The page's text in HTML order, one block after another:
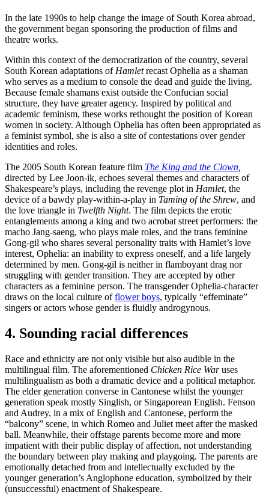
In the late 1990s to help change the image of South Korea abroad,
the government began sponsoring the production of films and
theatre works.
Within this context of the democratization of the country, several
South Korean adaptations of Hamletrecast Ophelia as a shaman
who serves as a medium to console the dead and guide the living.
Because female shamans exist outside the Confucian social
structure, they have greater agency. Inspired by political and
academic feminism, these works rethought the position of Korean
women in society. Although Ophelia has often been appropriated as
a feminist symbol, she is also a site of contestations over gender
identities and roles.
The 2005 South Korean feature film The King and the Clown
directed by Lee Joon-ik, echoes several themes and characters of
Shakespeare’s plays, including the revenge plot in Hamlet, the
device of a bawdy play-within-a-play in Taming of the Shrew, and
the love triangle in Twelfth Night. The film depicts the erotic
entanglements among a king and two acrobat street performers: the
macho Jang-saeng, who plays male roles, and the trans feminine
Gong-gil who shares several personality traits with Hamlet’s love
interest, Ophelia: an inability to express oneself, and a life largely
determined by men. Gong-gil is neither in flamboyant drag nor
struggling with gender transition. They are accepted by other
characters as a feminine person. The transgender Ophelia-character
draws on the local culture offlower boys, typically “effeminate”
singers or actors whose gender is fluidly androgynous.
4. Sounding racial differences
Race and ethnicity are not only visible but also audible in the
multilingual film. The aforementioned Chicken Rice Waruses
multilingualism as both a dramatic device and a political metaphor.
The elder generation converse in Cantonese whilst the younger
generation speak mostly Singlish, or Singaporean English. Fenson
and Audrey, in a mix of English and Cantonese, perform the
“balcony” scene, in which Romeo and Juliet meet after the masked
ball. Meanwhile, their offstage parents become more and more
impatient with their public display of affection, not understanding
the boundary between play making and playgoing. The parents are
emotionally detached from and intellectually excluded by the
younger generation’s Anglophone education, symbolized by their
(unsuccessful) enactment of Shakespeare.